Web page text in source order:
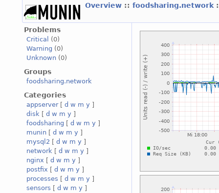
Overview :: foodsharing.network
Problems
Critical
(0)
Warning (0)
Unknown (0)
Groups
foodsharing.network
Categories
appserver[ d w m y ]
disk [ d w m y ]
foodsharing [ d w m y ]
munin [ d w m y ]
mysql2 [ d w m y ]
network [ d w m y ]
nginx [ d w m y ]
postfix [ d w m y ]
processes [ d w m y ]
sensors [ d w m y ]